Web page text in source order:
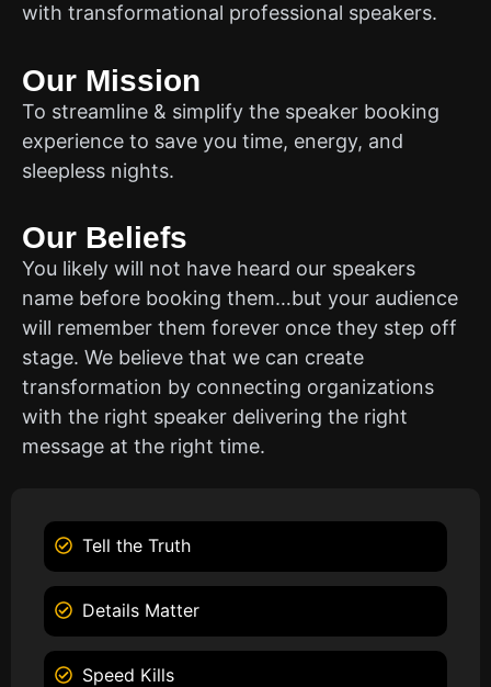
with transformational professional speakers.
Our Mission
To streamline & simplify the speaker booking
experience to save you time, energy, and
sleepless nights.
Our Beliefs
You likely will not have heard our speakers
name before booking them…but your audience
will remember them forever once they step off
stage. We believe that we can create
transformation by connecting organizations
with the right speaker delivering the right
message at the right time.
Tell the Truth
Details Matter
Speed Kills